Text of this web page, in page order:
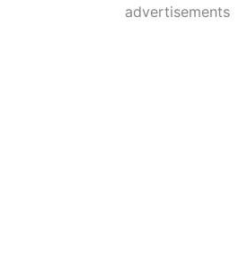
advertisements
Skip